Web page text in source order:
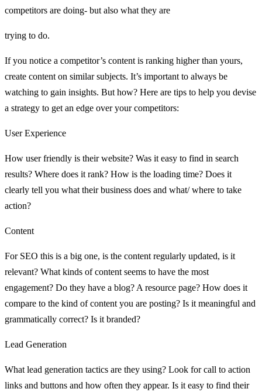
competitors are doing- but also what they are
trying to do.
If you notice a competitor’s content is ranking higher than yours,
create content on similar subjects. It’s important to always be
watching to gain insights. But how? Here are tips to help you devise
a strategy to get an edge over your competitors:
User Experience
How user friendly is their website? Was it easy to find in search
results? Where does it rank? How is the loading time? Does it
clearly tell you what their business does and what/ where to take
action?
Content
For SEO this is a big one, is the content regularly updated, is it
relevant? What kinds of content seems to have the most
engagement? Do they have a blog? A resource page? How does it
compare to the kind of content you are posting? Is it meaningful and
grammatically correct? Is it branded?
Lead Generation
What lead generation tactics are they using? Look for call to action
links and buttons and how often they appear. Is it easy to find their